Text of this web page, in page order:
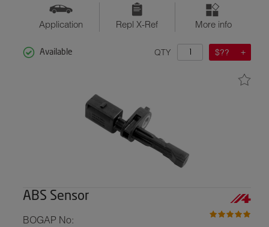
Application Repl X-Ref More info
Available $??
QTY
ABS Sensor
BOGAP No: